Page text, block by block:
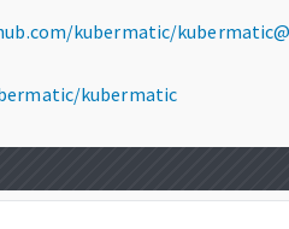
kubermatic/
kubermatic